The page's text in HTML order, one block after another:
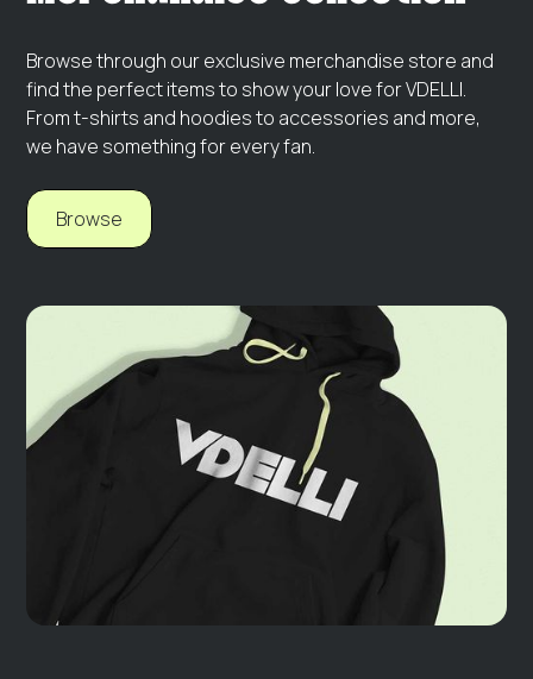
Browse through our exclusive merchandise store and
find the perfect items to show your love for VDELLI.
From t-shirts and hoodies to accessories and more,
we have something for every fan.
Browse